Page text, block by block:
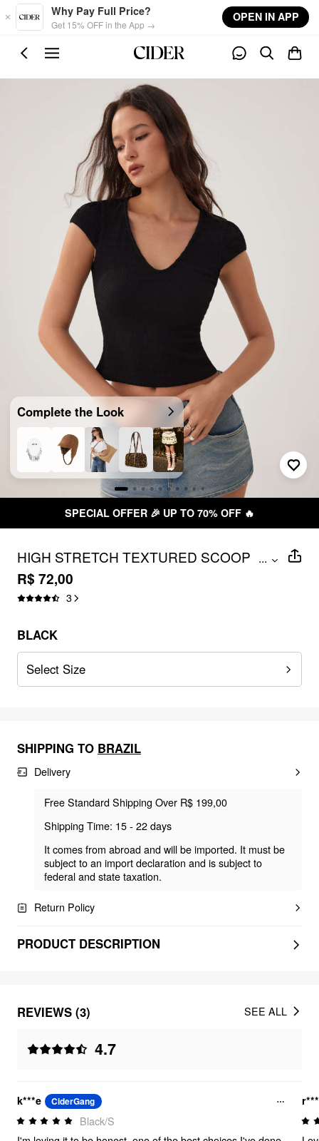
Skip to main content
Why Pay Full Price?
Get 15% OFF in the App →
OPEN IN APP
Complete the Look
SPECIAL OFFER 🎉 UP TO 70% OFF 🔥
HIGH STRETCH TEXTURED SCOOP
NECKLINE SHORT PUFF SLEEVE TOP
...
R$ 72,00
3
BLACK
Select Size
SHIPPING TO BRAZIL
Delivery
Free Standard Shipping Over R$ 199,00
Shipping Time: 15 - 22 days
It comes from abroad and will be imported. It must be
subject to an import declaration and is subject to
federal and state taxation.
Return Policy
PRODUCT DESCRIPTION
REVIEWS (3)
4.7
SEE ALL
k***e CiderGang
Black/S